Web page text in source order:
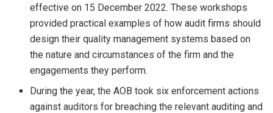
effective on 15 December 2022. These workshops
provided practical examples of how audit firms should
design their quality management systems based on
the nature and circumstances of the firm and the
engagements they perform.
During the year, the AOB took six enforcement actions
against auditors for breaching the relevant auditing and